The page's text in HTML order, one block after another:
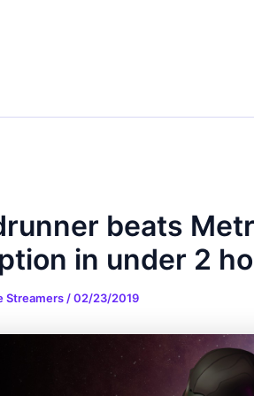
beats
in under 2
Streamers /02/23/2019